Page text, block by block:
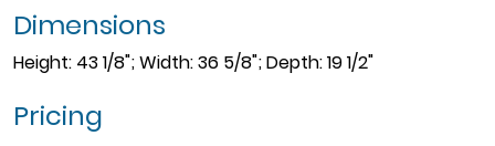
Dimensions
Height: 43 1/8"; Width: 36 5/8"; Depth: 19 1/2"
Pricing